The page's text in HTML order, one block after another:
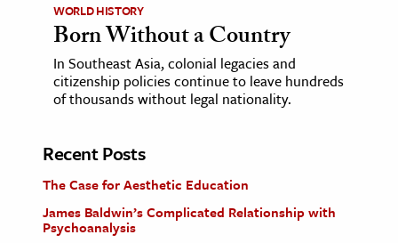
WORLD HISTORY
Born Without a Country
In Southeast Asia, colonial legacies and
citizenship policies continue to leave hundreds
of thousands without legal nationality.
Recent Posts
The Case for Aesthetic Education
James Baldwin’s Complicated Relationship with
Psychoanalysis